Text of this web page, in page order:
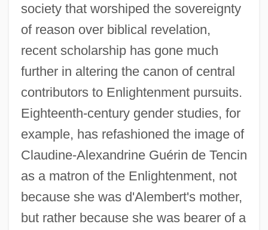
society that worshiped the sovereignty
of reason over biblical revelation,
recent scholarship has gone much
further in altering the canon of central
contributors to Enlightenment pursuits.
Eighteenth-century gender studies, for
example, has refashioned the image of
Claudine-Alexandrine Guérin de Tencin
as a matron of the Enlightenment, not
because she was d'Alembert's mother,
but rather because she was bearer of a